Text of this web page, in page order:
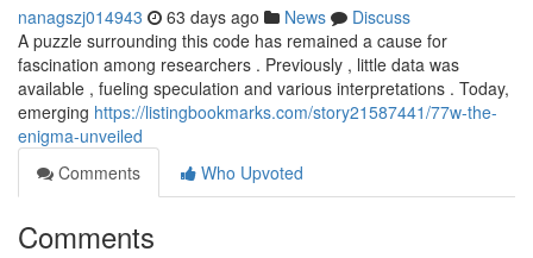
nanagszj014943 63 days ago News
Discuss
A puzzle surrounding this code has remained a cause for
fascination among researchers . Previously , little data was
available , fueling speculation and various interpretations . Today,
emerging https://listingbookmarks.com/story21587441/77w-the-
enigma-unveiled
Comments
Who Upvoted
Comments